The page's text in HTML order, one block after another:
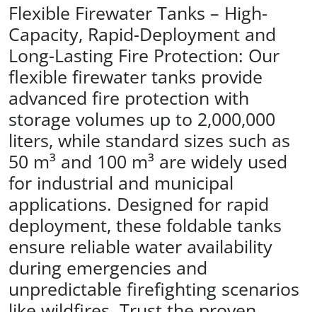
Flexible Firewater Tanks – High-
Capacity, Rapid-Deployment and
Long-Lasting Fire Protection: Our
flexible firewater tanks provide
advanced fire protection with
storage volumes up to 2,000,000
liters, while standard sizes such as
50 m³ and 100 m³ are widely used
for industrial and municipal
applications. Designed for rapid
deployment, these foldable tanks
ensure reliable water availability
during emergencies and
unpredictable firefighting scenarios